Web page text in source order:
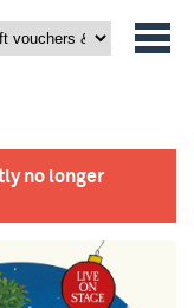
no longer